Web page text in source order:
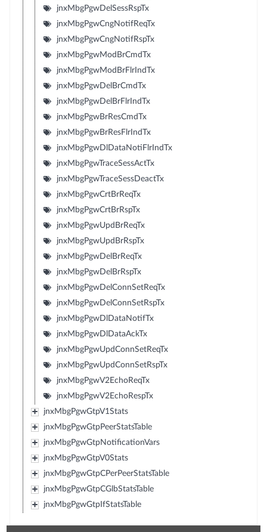
jnxMbgPgwDelSessRspTx
jnxMbgPgwCngNotifReqTx
jnxMbgPgwCngNotifRspTx
jnxMbgPgwModBrCmdTx
jnxMbgPgwModBrFlrIndTx
jnxMbgPgwDelBrCmdTx
jnxMbgPgwDelBrFlrIndTx
jnxMbgPgwBrResCmdTx
jnxMbgPgwBrResFlrIndTx
jnxMbgPgwDlDataNotiFlrIndTx
jnxMbgPgwTraceSessActTx
jnxMbgPgwTraceSessDeactTx
jnxMbgPgwCrtBrReqTx
jnxMbgPgwCrtBrRspTx
jnxMbgPgwUpdBrReqTx
jnxMbgPgwUpdBrRspTx
jnxMbgPgwDelBrReqTx
jnxMbgPgwDelBrRspTx
jnxMbgPgwDelConnSetReqTx
jnxMbgPgwDelConnSetRspTx
jnxMbgPgwDlDataNotifTx
jnxMbgPgwDlDataAckTx
jnxMbgPgwUpdConnSetReqTx
jnxMbgPgwUpdConnSetRspTx
jnxMbgPgwV2EchoReqTx
jnxMbgPgwV2EchoRespTx
jnxMbgPgwGtpV1Stats
jnxMbgPgwGtpPeerStatsTable
jnxMbgPgwGtpNotificationVars
jnxMbgPgwGtpV0Stats
jnxMbgPgwGtpCPerPeerStatsTable
jnxMbgPgwGtpCGlbStatsTable
jnxMbgPgwGtpIfStatsTable